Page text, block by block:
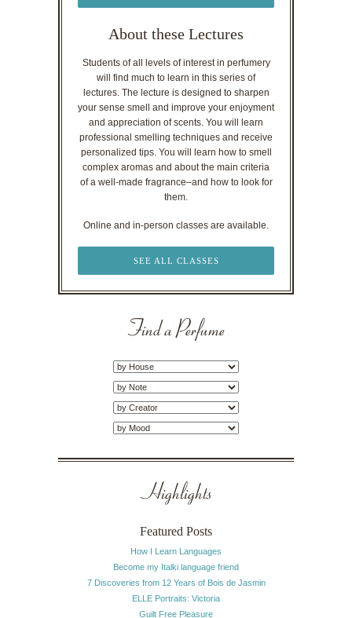
About these Lectures
Students of all levels of interest in perfumery
will find much to learn in this series of
lectures. The lecture is designed to sharpen
your sense smell and improve your enjoyment
and appreciation of scents. You will learn
professional smelling techniques and receive
personalized tips. You will learn how to smell
complex aromas and about the main criteria
of a well-made fragrance–and how to look for
them.
Online and in-person classes are available.
SEE ALL CLASSES
Find a Perfume
Highlights
Featured Posts
How I Learn Languages
Become my Italki language friend
7 Discoveries from 12 Years of Bois de Jasmin
ELLE Portraits: Victoria
Guilt Free Pleasure